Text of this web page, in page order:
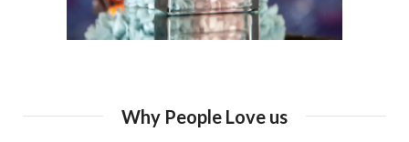
Why People Love us